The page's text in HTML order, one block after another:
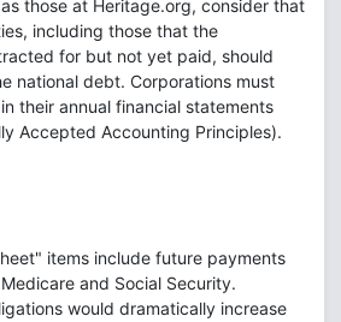
those at Heritage.org, consider that
including those that the
for but not yet paid, should
national debt. Corporations must
their annual financial statements
Accepted Accounting Principles).
items include future payments
and Social Security.
would dramatically increase